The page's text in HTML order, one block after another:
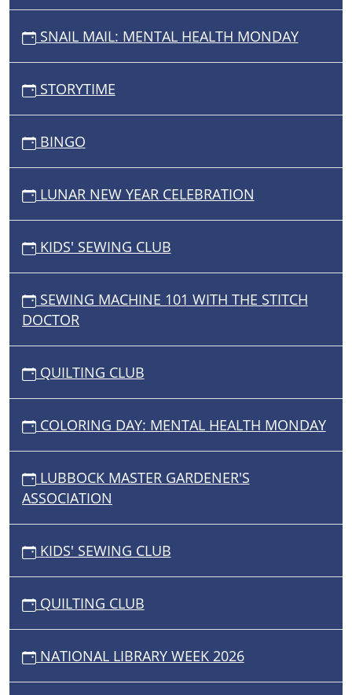
SNAIL MAIL: MENTAL HEALTH MONDAY
STORYTIME
BINGO
LUNAR NEW YEAR CELEBRATION
KIDS' SEWING CLUB
SEWING MACHINE 101 WITH THE STITCH
DOCTOR
QUILTING CLUB
COLORING DAY: MENTAL HEALTH MONDAY
LUBBOCK MASTER GARDENER'S
ASSOCIATION
KIDS' SEWING CLUB
QUILTING CLUB
NATIONAL LIBRARY WEEK 2026